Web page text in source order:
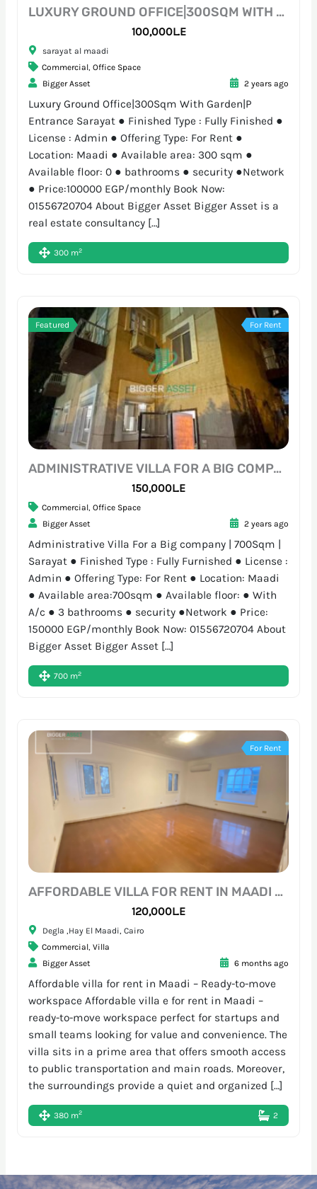
LUXURY GROUND OFFICE|300SQM WITH GARDEN|P ENTRANCE SARAYAT
100,000L.E
sarayat al maadi
Commercial, Office Space
Bigger Asset
2 years ago
Luxury Ground Office|300Sqm With Garden|P
Entrance Sarayat ● Finished Type : Fully Finished ●
License : Admin ● Offering Type: For Rent ●
Location: Maadi ● Available area: 300 sqm ●
Available floor: 0 ● bathrooms ● security ●Network
● Price:100000 EGP/monthly Book Now:
01556720704 About Bigger Asset Bigger Asset is a
real estate consultancy […]
300 m2
Featured For Rent
ADMINISTRATIVE VILLA FOR A BIG COMPANY | 700SQM | SARAYAT
150,000L.E
Commercial, Office Space
Bigger Asset
2 years ago
Administrative Villa For a Big company | 700Sqm |
Sarayat ● Finished Type : Fully Furnished ● License :
Admin ● Offering Type: For Rent ● Location: Maadi
● Available area:700sqm ● Available floor: ● With
A/c ● 3 bathrooms ● security ●Network ● Price:
150000 EGP/monthly Book Now: 01556720704 About
Bigger Asset Bigger Asset […]
700 m2
For Rent
AFFORDABLE VILLA FOR RENT IN MAADI – READY-TO-MOVE WORKSPACE
120,000L.E
Degla ,Hay El Maadi, Cairo
Commercial, Villa
Bigger Asset
6 months ago
Affordable villa for rent in Maadi – Ready-to-move
workspace Affordable villa e for rent in Maadi –
ready-to-move workspace perfect for startups and
small teams looking for value and convenience. The
villa sits in a prime area that offers smooth access
to public transportation and main roads. Moreover,
the surroundings provide a quiet and organized […]
380 m2 2